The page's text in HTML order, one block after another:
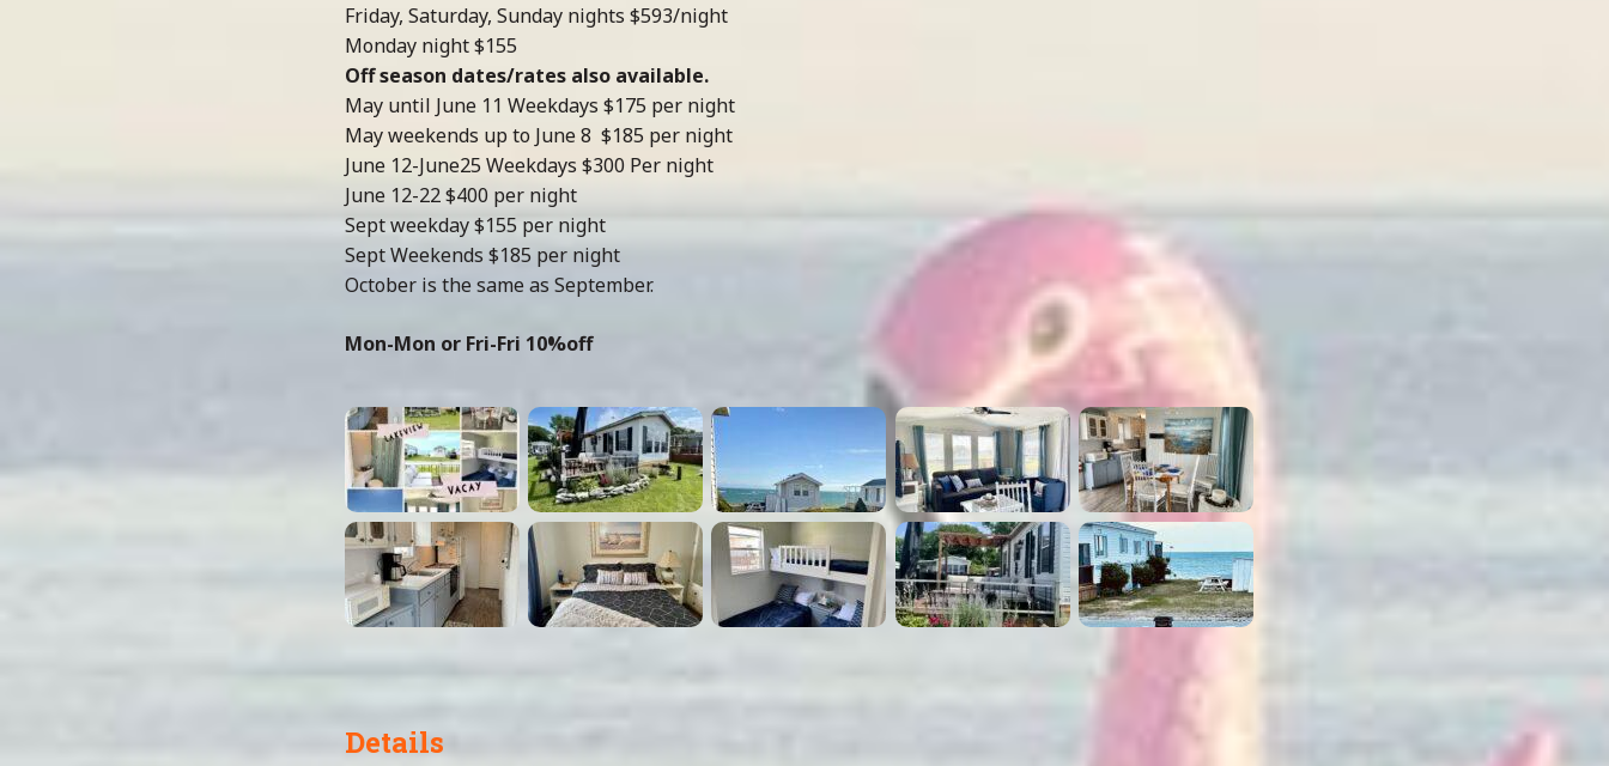
Friday, Saturday, Sunday nights $593/night
Monday night $155
Off season dates/rates also available.
May until June 11 Weekdays $175 per night
May weekends up to June 8 $185 per night
June 12-June25 Weekdays $300 Per night
June 12-22 $400 per night
Sept weekday $155 per night
Sept Weekends $185 per night
October is the same as September.
Mon-Mon or Fri-Fri 10%off
Details